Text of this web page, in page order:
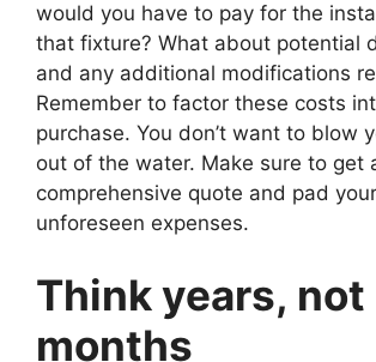
would you have to pay for the
that fixture? What about potential
and any additional modifications
Remember to factor these costs
purchase. You don’t want to blow
out of the water. Make sure to get
comprehensive quote and pad
unforeseen expenses.
Think years, not
months